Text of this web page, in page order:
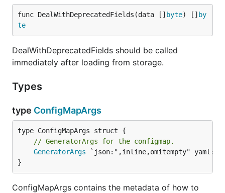
func DealWithDeprecatedFields(data [] byte) [] by
te
DealWithDeprecatedFields should be called
immediately after loading from storage.
Types
type ConfigMapArgs
// GeneratorArgs for the configmap.
GeneratorArgs `json:",inline,omitempty"
}
ConfigMapArgs contains the metadata of how to